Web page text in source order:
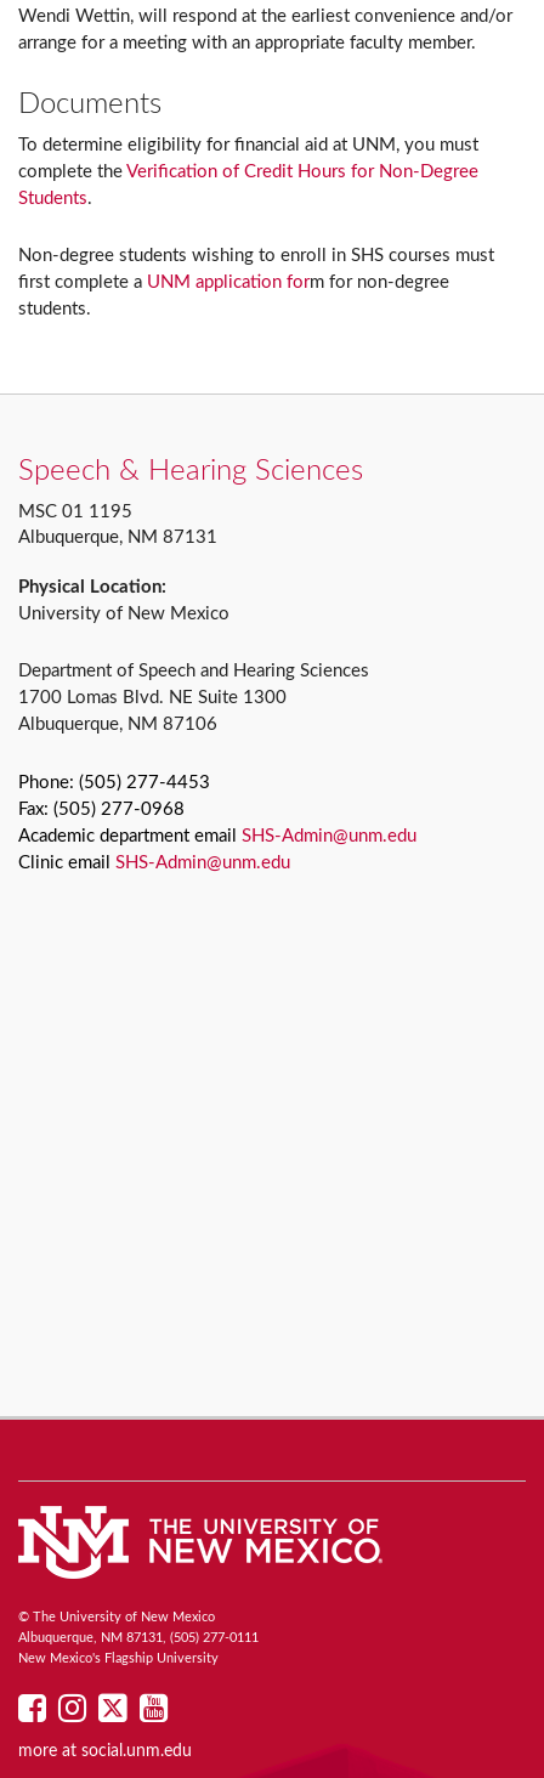
Wendi Wettin, will respond at the earliest convenience and/or
arrange for a meeting with an appropriate faculty member.
Documents
To determine eligibility for financial aid at UNM, you must
complete the Verification of Credit Hours for Non-Degree
Students.
Non-degree students wishing to enroll in SHS courses must
first complete a UNM application form for non-degree
students.
Speech & Hearing Sciences
MSC 01 1195
Albuquerque, NM 87131
Physical Location:
University of New Mexico
Department of Speech and Hearing Sciences
1700 Lomas Blvd. NE Suite 1300
Albuquerque, NM 87106
Phone: (505) 277-4453
Fax: (505) 277-0968
Academic department email SHS-Admin@unm.edu
Clinic email SHS-Admin@unm.edu
© The University of New Mexico
Albuquerque, NM 87131, (505) 277-0111
New Mexico's Flagship University
UNM
on
UNM
on
UNM
on
UNM
on
more at social.unm.edu